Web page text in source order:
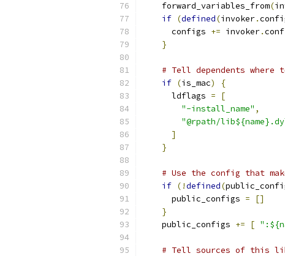
    forward_variables_from
(
if (defined(invoker.
      configs
+= invoker.
}
# Tell dependents
if (is_mac)
{
      ldflags
=
[
"-install_name" ,
"@rpath/
]
}
# Use the config that
if (!defined(
      public_configs
=
[]
}
    public_configs
+= [
# Tell sources of this